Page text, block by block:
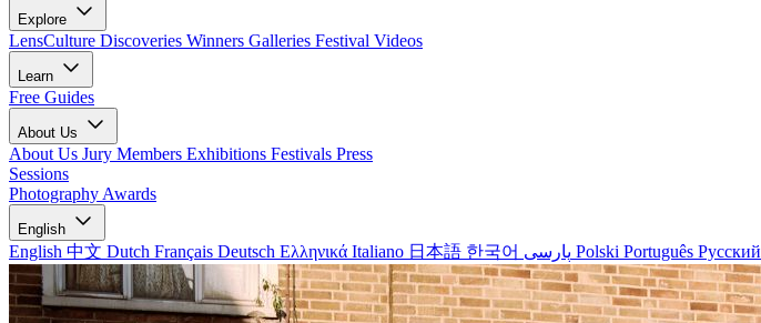
Explore
LensCulture Discoveries Winners Galleries Festival Videos
Learn
Free Guides
About Us
About Us Jury Members Exhibitions Festivals Press
Sessions
Photography Awards
English
English 中文 Dutch Français Deutsch Ελληνικά Italiano 日本語 한국어 Polski Português Русский